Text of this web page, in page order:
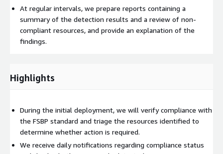
At regular intervals, we prepare reports containing a
summary of the detection results and a review of non-
compliant resources, and provide an explanation of the
findings.
Highlights
During the initial deployment, we will verify compliance with
the FSBP standard and triage the resources identified to
determine whether action is required.
We receive daily notifications regarding compliance status